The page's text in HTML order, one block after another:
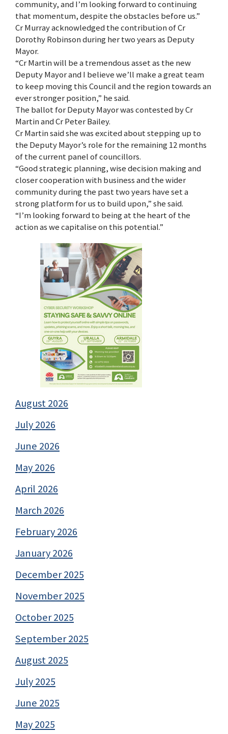
community, and I’m looking forward to continuing
that momentum, despite the obstacles before us.”
Cr Murray acknowledged the contribution of Cr
Dorothy Robinson during her two years as Deputy
Mayor.
“Cr Martin will be a tremendous asset as the new
Deputy Mayor and I believe we’ll make a great team
to keep moving this Council and the region towards an
ever stronger position,” he said.
The ballot for Deputy Mayor was contested by Cr
Martin and Cr Peter Bailey.
Cr Martin said she was excited about stepping up to
the Deputy Mayor’s role for the remaining 12 months
of the current panel of councillors.
“Good strategic planning, wise decision making and
closer cooperation with business and the wider
community during the past two years have set a
strong platform for us to build upon,” she said.
“I’m looking forward to being at the heart of the
action as we capitalise on this potential.”
August 2026
July 2026
June 2026
May 2026
April 2026
March 2026
February 2026
January 2026
December 2025
November 2025
October 2025
September 2025
August 2025
July 2025
June 2025
May 2025